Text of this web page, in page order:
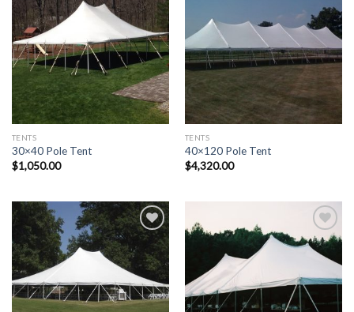
Add to
Wishlist
TENTS
30×40 Pole Tent
$1,050.00
Add to
Wishlist
TENTS
40×120 Pole Tent
$4,320.00
Add to
Wishlist
Add to
Wishlist